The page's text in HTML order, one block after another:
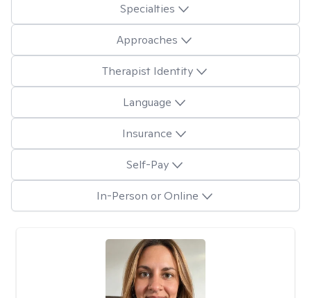
Specialties
Approaches
Therapist Identity
Language
Insurance
Self-Pay
In-Person or Online